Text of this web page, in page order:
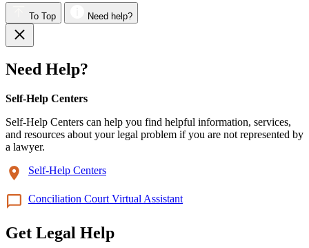
To Top Need help?
Need Help?
Self-Help Centers
Self-Help Centers can help you find helpful information, services,
and resources about your legal problem if you are not represented by
a lawyer.
Self-Help Centers
Conciliation Court Virtual Assistant
Get Legal Help